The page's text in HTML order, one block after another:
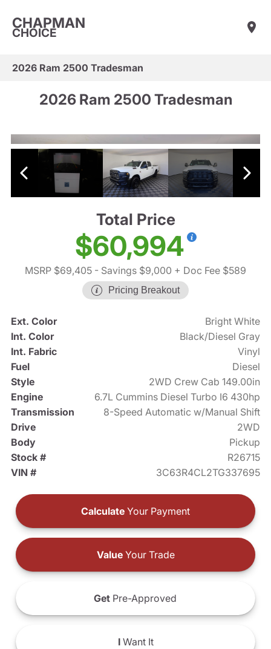
CHAPMAN
CHOICE
2026 Ram 2500 Tradesman
2026 Ram 2500 Tradesman
Total Price
$60,994
MSRP $69,405 - Savings $9,000 + Doc Fee $589
Pricing Breakout
Ext. Color
Bright White
Int. Color
Black/Diesel Gray
Int. Fabric
Vinyl
Fuel
Diesel
Style
2WD Crew Cab 149.00in
Engine
6.7L Cummins Diesel Turbo I6 430hp
Transmission
8-Speed Automatic w/Manual Shift
Drive
2WD
Body
Pickup
Stock #
R26715
VIN #
3C63R4CL2TG337695
Calculate Your Payment
ValueYour Trade
Get Pre-Approved
IWant It